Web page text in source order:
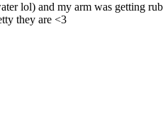
lol) and my arm was getting
they are <3